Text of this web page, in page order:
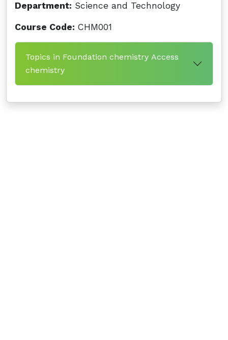
Department: Science and Technology
Course Code: CHM001
Topics in Foundation chemistry Access
chemistry